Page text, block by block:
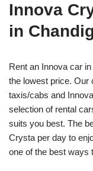
Innova
in
Rent an Innova car
the lowest price. Our
taxis/cabs and
selection of rental
suits you best. The
Crysta per day to
one of the best ways